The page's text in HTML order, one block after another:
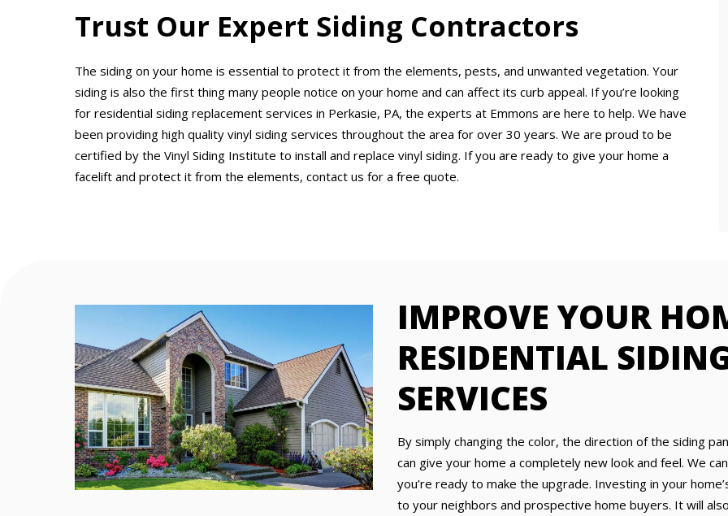
Trust Our Expert Siding Contractors
The siding on your home is essential to protect it from the elements, pests, and unwanted vegetation. Your
siding is also the first thing many people notice on your home and can affect its curb appeal. If you’re looking
for residential siding replacement services in Perkasie, PA, the experts at Emmons are here to help. We have
been providing high quality vinyl siding services throughout the area for over 30 years. We are proud to be
certified by the Vinyl Siding Institute to install and replace vinyl siding. If you are ready to give your home a
facelift and protect it from the elements, contact us for a free quote.
IMPROVE YOUR
RESIDENTIAL
SERVICES
By simply changing the color, the direction of the siding
can give your home a completely new look and feel. We
you’re ready to make the upgrade. Investing in your
to your neighbors and prospective home buyers. It will